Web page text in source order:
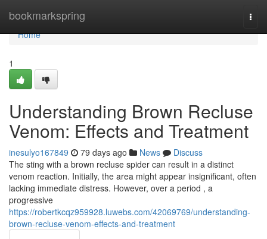
bookmarkspring
Home
Home
1
Understanding Brown Recluse
Venom: Effects and Treatment
inesulyo167849 79 days ago News
Discuss
The sting with a brown recluse spider can result in a distinct
venom reaction. Initially, the area might appear insignificant, often
lacking immediate distress. However, over a period , a
progressive
https://robertkcqz959928.luwebs.com/42069769/understanding-
brown-recluse-venom-effects-and-treatment